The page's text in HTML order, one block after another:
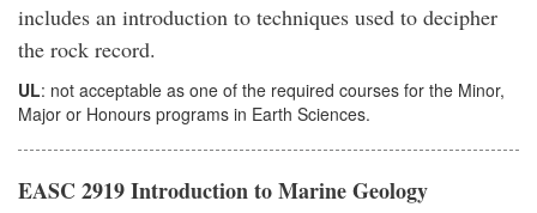
includes an introduction to techniques used to decipher
the rock record.
UL: not acceptable as one of the required courses for the Minor,
Major or Honours programs in Earth Sciences.
EASC 2919 Introduction to Marine Geology